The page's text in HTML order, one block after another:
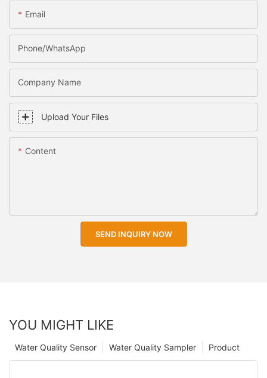
Email
Phone/WhatsApp
Company Name
Upload Your Files
Content
SEND INQUIRY NOW
YOU MIGHT LIKE
Product
Water Quality Sampler
Water Quality Sensor